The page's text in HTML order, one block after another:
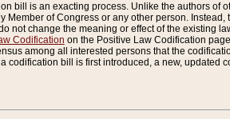
bill is an exacting process. Unlike the authors of
Member of Congress or any other person.
not change the meaning or effect of the existing
Codification on the Positive Law Codification
among all interested persons that the
codification bill is first introduced, a new,